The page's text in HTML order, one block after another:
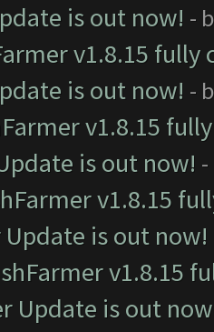
is out now! -
v1.8.15
is out now! -
v1.8.15
is out now!
v1.8.15
is out now!
v1.8.15
Update is out